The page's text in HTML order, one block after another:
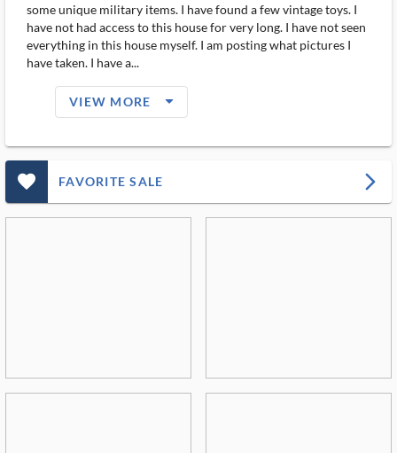
some unique military items. I have found a few vintage toys. I
have not had access to this house for very long. I have not seen
everything in this house myself. I am posting what pictures I
have taken. I have a...
VIEW MORE arrow_drop_down_filled_ms
favorite_outlined_filled_ms FAVORITE SALE arrow_forward_ios